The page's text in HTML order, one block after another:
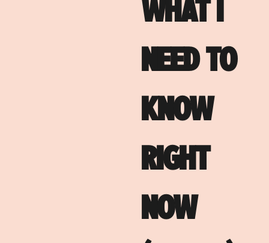
WHAT I
NEED TO
KNOW
RIGHT
NOW